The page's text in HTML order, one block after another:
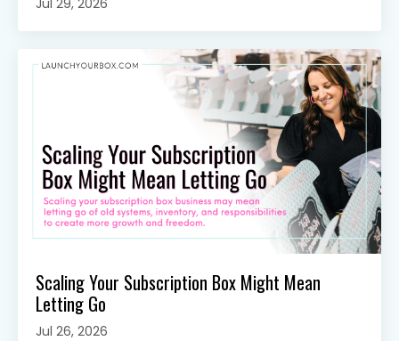
Jul 29, 2026
Scaling Your Subscription Box Might Mean
Letting Go
Jul 26, 2026